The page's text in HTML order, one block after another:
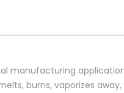
manufacturing
burns, vaporizes away,